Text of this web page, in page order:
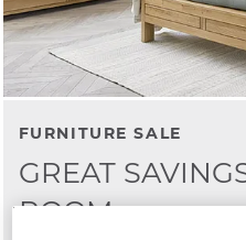
FURNITURE SALE
GREAT
ROOM